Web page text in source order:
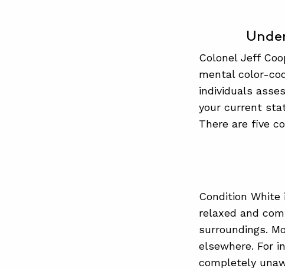
Colonel Jeff
mental color-
individuals
your current
There are five
Condition
relaxed and
surroundings.
elsewhere. For
completely